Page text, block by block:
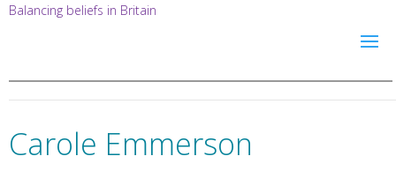
Balancing beliefs in Britain
Carole Emmerson